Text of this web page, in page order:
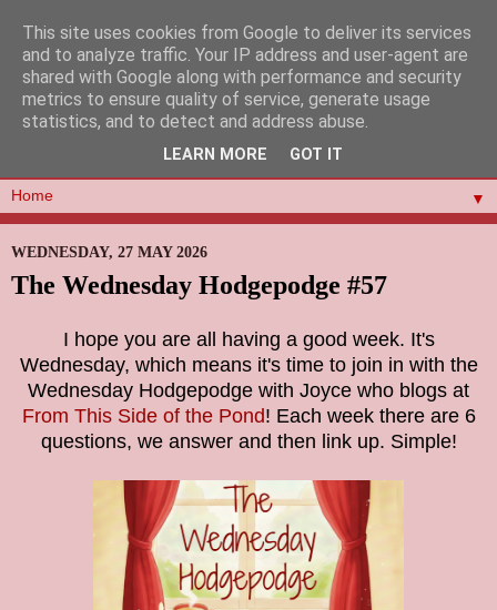
▼
WEDNESDAY, 27 MAY 2026
The Wednesday Hodgepodge #57
I hope you are all having a good week. It's
Wednesday, which means it's time to join in with the
Wednesday Hodgepodge with Joyce who blogs at
From This Side of the Pond! Each week there are 6
questions, we answer and then link up. Simple!
This site uses cookies from Google to deliver its services
and to analyze traffic. Your IP address and user-agent are
shared with Google along with performance and security
metrics to ensure quality of service, generate usage
statistics, and to detect and address abuse.
LEARN MORE GOT IT